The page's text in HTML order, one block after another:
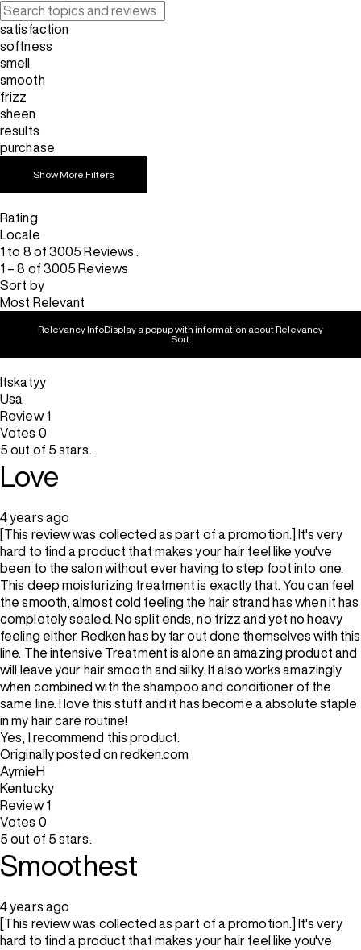
satisfaction
softness
smell
smooth
frizz
sheen
results
purchase
Show More Filters
Rating
Locale
1 to 8 of 3005 Reviews .
1 – 8 of 3005 Reviews
Sort by
Most Relevant
Relevancy InfoDisplay a popup with information about Relevancy
Sort.
Itskatyy
Usa
Review1
Votes 0
5 out of 5 stars.
Love
4 years ago
[This review was collected as part of a promotion.] It's very
hard to find a product that makes your hair feel like you've
been to the salon without ever having to step foot into one.
This deep moisturizing treatment is exactly that. You can feel
the smooth, almost cold feeling the hair strand has when it has
completely sealed. No split ends, no frizz and yet no heavy
feeling either. Redken has by far out done themselves with this
line. The intensive Treatment is alone an amazing product and
will leave your hair smooth and silky. It also works amazingly
when combined with the shampoo and conditioner of the
same line. I love this stuff and it has become a absolute staple
in my hair care routine!
Yes, I recommend this product.
Originally posted on redken.com
AymieH
Kentucky
Review1
Votes 0
5 out of 5 stars.
Smoothest
4 years ago
[This review was collected as part of a promotion.] It's very
hard to find a product that makes your hair feel like you've